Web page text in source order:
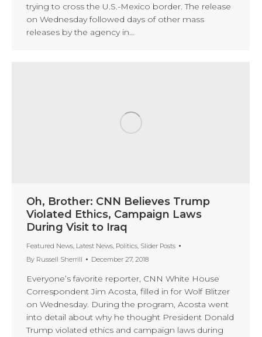
trying to cross the U.S.-Mexico border. The release
on Wednesday followed days of other mass
releases by the agency in…
Oh, Brother: CNN Believes Trump
Violated Ethics, Campaign Laws
During Visit to Iraq
Featured News, Latest News, Politics, Slider Posts
By Russell Sherrill December 27, 2018
Everyone’s favorite reporter, CNN White House
Correspondent Jim Acosta, filled in for Wolf Blitzer
on Wednesday. During the program, Acosta went
into detail about why he thought President Donald
Trump violated ethics and campaign laws during